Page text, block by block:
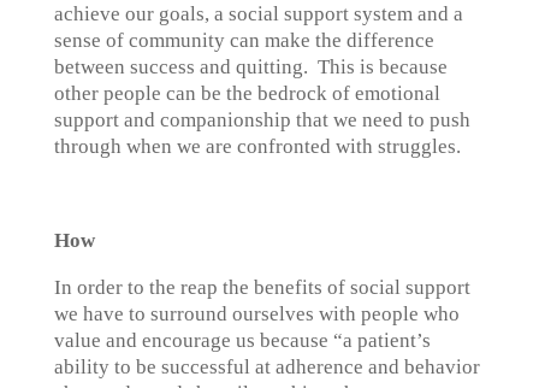
achieve our goals, a social support system and a
sense of community can make the difference
between success and quitting. This is because
other people can be the bedrock of emotional
support and companionship that we need to push
through when we are confronted with struggles.
How
In order to the reap the benefits of social support
we have to surround ourselves with people who
value and encourage us because “a patient’s
ability to be successful at adherence and behavior